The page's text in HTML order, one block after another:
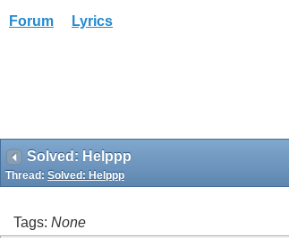
Forum Lyrics
Solved: Helppp
Thread: Solved: Helppp
Tags: None